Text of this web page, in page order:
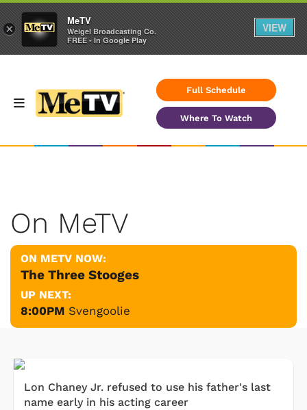
Full Schedule
Where To Watch
On MeTV
ON METV NOW:
The Three Stooges
UP NEXT:
8:00PM Svengoolie
Lon Chaney Jr. refused to use his father's last
name early in his acting career
×
MeTV
Weigel Broadcasting Co.
FREE - In Google Play
VIEW